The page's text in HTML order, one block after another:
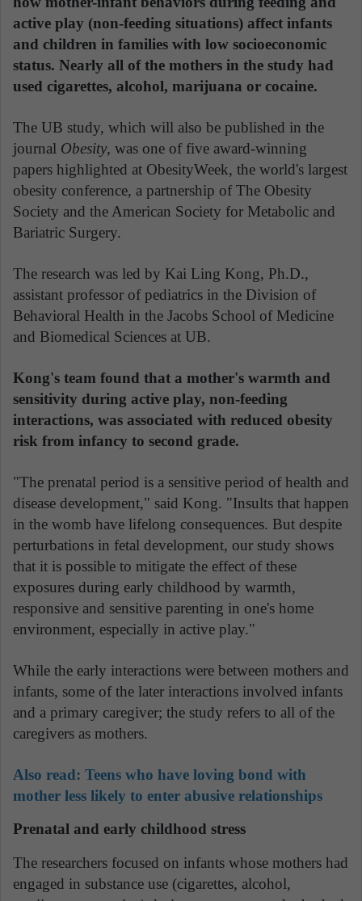
active play (non-feeding situations) affect infants
and children in families with low socioeconomic
status. Nearly all of the mothers in the study had
used cigarettes, alcohol, marijuana or cocaine.
The UB study, which will also be published in the
journal Obesity, was one of five award-winning
papers highlighted at ObesityWeek, the world's largest
obesity conference, a partnership of The Obesity
Society and the American Society for Metabolic and
Bariatric Surgery.
The research was led by Kai Ling Kong, Ph.D.,
assistant professor of pediatrics in the Division of
Behavioral Health in the Jacobs School of Medicine
and Biomedical Sciences at UB.
Kong's team found that a mother's warmth and
sensitivity during active play, non-feeding
interactions, was associated with reduced obesity
risk from infancy to second grade.
"The prenatal period is a sensitive period of health and
disease development," said Kong. "Insults that happen
in the womb have lifelong consequences. But despite
perturbations in fetal development, our study shows
that it is possible to mitigate the effect of these
exposures during early childhood by warmth,
responsive and sensitive parenting in one's home
environment, especially in active play."
While the early interactions were between mothers and
infants, some of the later interactions involved infants
and a primary caregiver; the study refers to all of the
caregivers as mothers.
Also read: Teens who have loving bond with
mother less likely to enter abusive relationships
Prenatal and early childhood stress
The researchers focused on infants whose mothers had
engaged in substance use (cigarettes, alcohol,